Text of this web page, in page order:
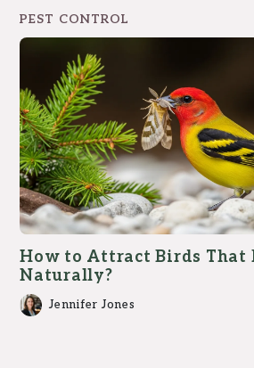
PEST CONTROL
How to Attract Birds That
Naturally?
Jennifer Jones